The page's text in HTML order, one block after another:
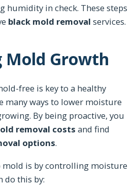
humidity in check. These steps
black mold removal services.
Mold Growth
free is key to a healthy
many ways to lower moisture
By being proactive, you
removal costs and find
options.
mold is by controlling moisture
do this by: